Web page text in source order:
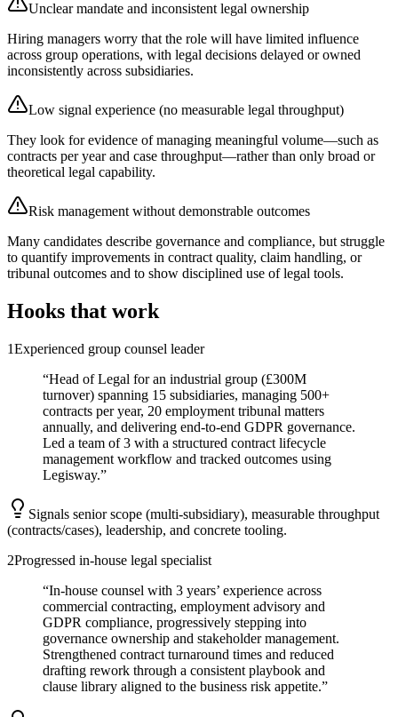
Unclear mandate and inconsistent legal ownership
Hiring managers worry that the role will have limited influence
across group operations, with legal decisions delayed or owned
inconsistently across subsidiaries.
Low signal experience (no measurable legal throughput)
They look for evidence of managing meaningful volume—such as
contracts per year and case throughput—rather than only broad or
theoretical legal capability.
Risk management without demonstrable outcomes
Many candidates describe governance and compliance, but struggle
to quantify improvements in contract quality, claim handling, or
tribunal outcomes and to show disciplined use of legal tools.
Hooks that work
1Experienced group counsel leader
“Head of Legal for an industrial group (£300M
turnover) spanning 15 subsidiaries, managing 500+
contracts per year, 20 employment tribunal matters
annually, and delivering end-to-end GDPR governance.
Led a team of 3 with a structured contract lifecycle
management workflow and tracked outcomes using
Legisway.”
Signals senior scope (multi-subsidiary), measurable throughput
(contracts/cases), leadership, and concrete tooling.
2Progressed in-house legal specialist
“In-house counsel with 3 years’ experience across
commercial contracting, employment advisory and
GDPR compliance, progressively stepping into
governance ownership and stakeholder management.
Strengthened contract turnaround times and reduced
drafting rework through a consistent playbook and
clause library aligned to the business risk appetite.”